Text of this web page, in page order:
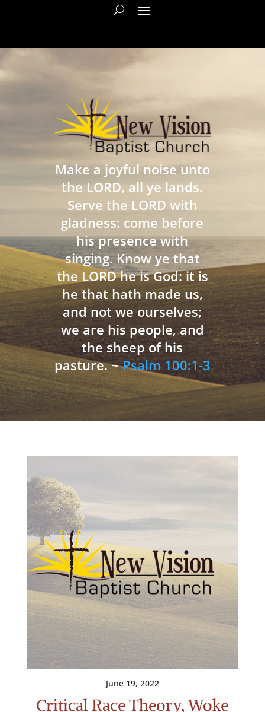
Make a joyful noise unto
the LORD, all ye lands.
Serve the LORD with
gladness: come before
his presence with
singing. Know ye that
the LORD he is God: it is
he that hath made us,
and not we ourselves;
we are his people, and
the sheep of his
pasture. ~Psalm 100:1-3
June 19, 2022
Critical Race Theory, Woke